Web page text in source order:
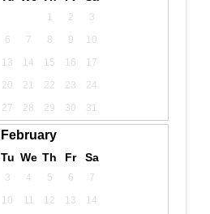
1 2
3
6 7 8 9
10
13 14 15 16
17
20 21 22 23
24
27 28 29 30 31
February
Tu We Th Fr Sa
3 4 5 6
7
10 11 12 13
14